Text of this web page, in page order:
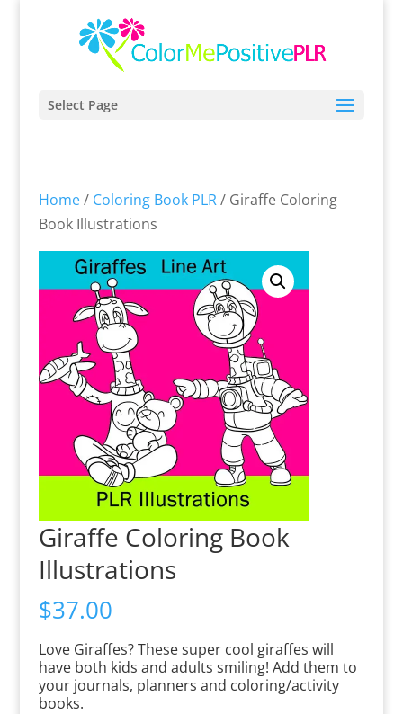
Select Page
Home/ Coloring Book PLR/ Giraffe Coloring
Book Illustrations
Giraffe Coloring Book
Illustrations
$37.00
Love Giraffes? These super cool giraffes will
have both kids and adults smiling! Add them to
your journals, planners and coloring/activity
books.